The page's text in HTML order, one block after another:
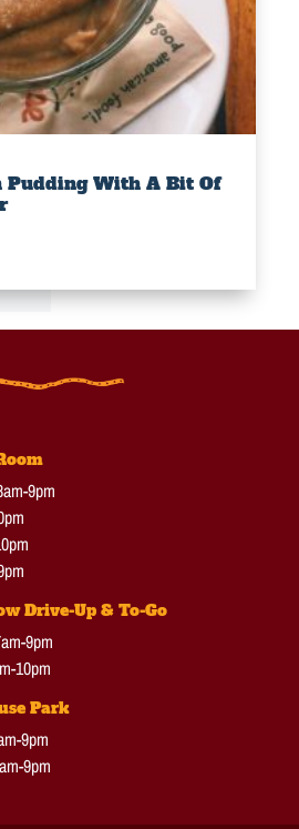
Pudding With A Bit Of
9pm
Drive-Up & To-Go
9pm
10pm
Park
9pm
9pm